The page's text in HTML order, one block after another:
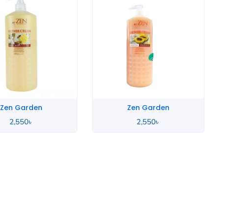
Zen Garden
2,550৳
Zen Garden
2,550৳